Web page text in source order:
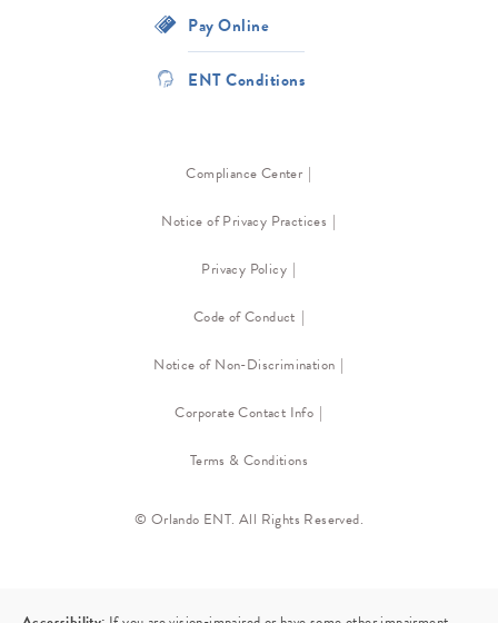
Pay Online
ENT Conditions
Compliance Center
Notice of Privacy Practices
Privacy Policy
Code of Conduct
Notice of Non-Discrimination
Corporate Contact Info
Terms & Conditions
© Orlando ENT. All Rights Reserved.